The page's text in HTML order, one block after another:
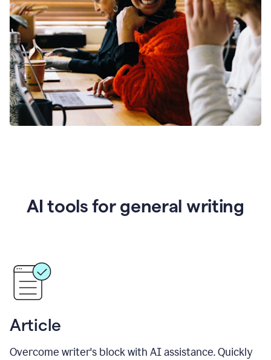
AI tools for general writing
Article
Overcome writer's block with AI assistance. Quickly